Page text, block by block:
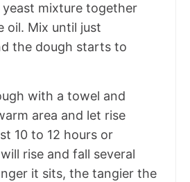
yeast mixture together
oil. Mix until just
the dough starts to
with a towel and
area and let rise
10 to 12 hours or
rise and fall several
it sits, the tangier the